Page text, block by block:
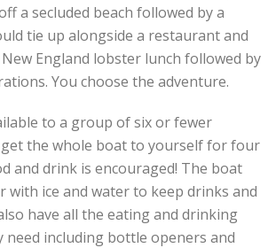
a secluded beach followed by a
tie up alongside a restaurant and
England lobster lunch followed by
You choose the adventure.
to a group of six or fewer
the whole boat to yourself for four
and drink is encouraged! The boat
with ice and water to keep drinks and
have all the eating and drinking
need including bottle openers and